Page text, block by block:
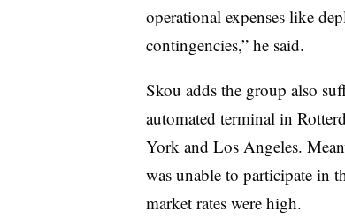
operational expenses like
contingencies,” he said.
Skou adds the group also
automated terminal in
York and Los Angeles.
was unable to participate in
market rates were high.